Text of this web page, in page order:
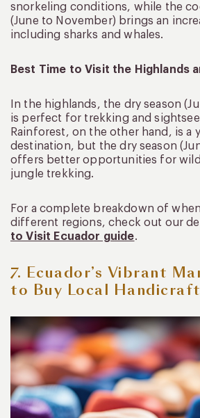
snorkeling conditions, while the
(June to November) brings an
including sharks and whales.
Best Time to Visit the Highlands
In the highlands, the dry season
is perfect for trekking and
Rainforest, on the other hand, is a
destination, but the dry season
offers better opportunities for
jungle trekking.
For a complete breakdown of
different regions, check out our
to Visit Ecuador guide.
7. Ecuador’s Vibrant
to Buy Local